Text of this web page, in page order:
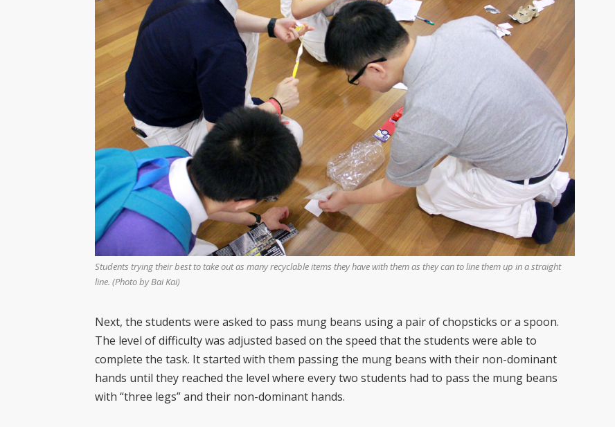
Students trying their best to take out as many recyclable items they have with them as they can to line them up in a straight
line. (Photo by Bai Kai)
Next, the students were asked to pass mung beans using a pair of chopsticks or a spoon.
The level of difficulty was adjusted based on the speed that the students were able to
complete the task. It started with them passing the mung beans with their non-dominant
hands until they reached the level where every two students had to pass the mung beans
with “three legs” and their non-dominant hands.